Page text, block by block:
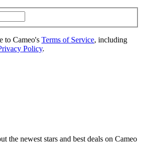
to Cameo's Terms of Service, including
Policy.
the newest stars and best deals on Cameo